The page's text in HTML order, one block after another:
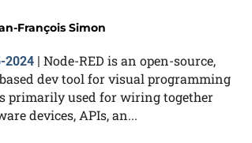
François Simon
2024| Node-RED is an open-source,
dev tool for visual programming
primarily used for wiring together
devices, APIs, an...